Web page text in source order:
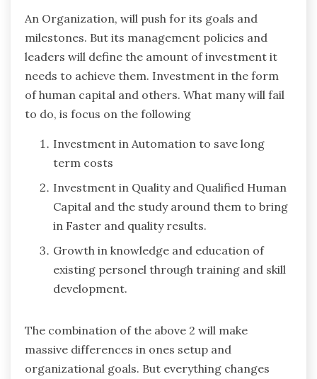
An Organization, will push for its goals and
milestones. But its management policies and
leaders will define the amount of investment it
needs to achieve them. Investment in the form
of human capital and others. What many will fail
to do, is focus on the following
Investment in Automation to save long
term costs
Investment in Quality and Qualified Human
Capital and the study around them to bring
in Faster and quality results.
Growth in knowledge and education of
existing personel through training and skill
development.
The combination of the above 2 will make
massive differences in ones setup and
organizational goals. But everything changes